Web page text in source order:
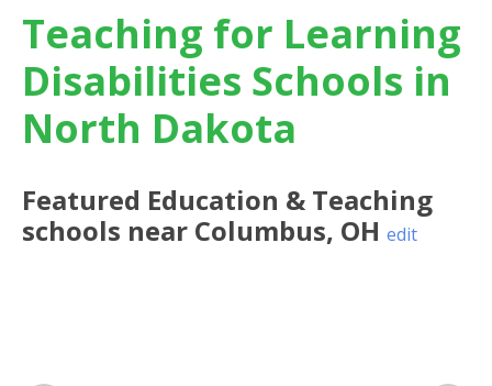
Teaching for Learning
Disabilities Schools in
North Dakota
Featured Education & Teaching
schools near Columbus, OH edit